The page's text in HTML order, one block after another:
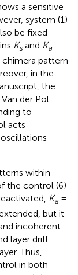
a sensitive
system (1)
be fixed
Ksand Ka
pattern
in the
the
der Pol
to
acts
within
the control (6)
Ka =
but it
incoherent
layer drift
Thus,
in both